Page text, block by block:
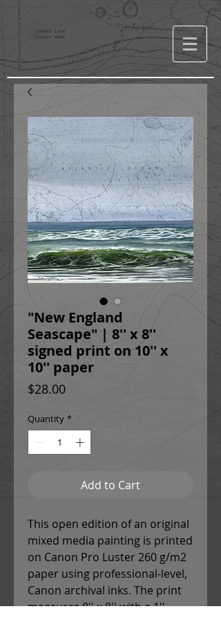
"New England
Seascape" | 8'' x 8''
signed print on 10'' x
10'' paper
$28.00Price
Quantity *
Add to Cart
This open edition of an original
mixed media painting is printed
on Canon Pro Luster 260 g/m2
paper using professional-level,
Canon archival inks. The print
measures 8'' x 8'' with a 1''